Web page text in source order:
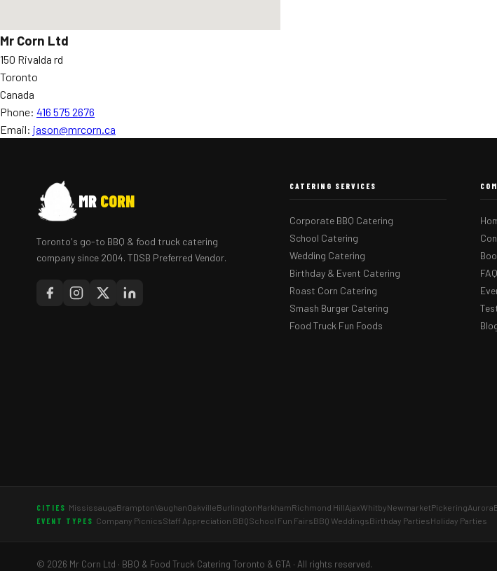
Mr Corn Ltd
150 Rivalda rd
Toronto
Canada
Phone: 416 575 2676
Email: jason@mrcorn.ca
MR CORN
Toronto's go-to BBQ & food truck catering
company since 2004. TDSB Preferred Vendor.
CATERING SERVICES
Corporate BBQ Catering
School Catering
Wedding Catering
Birthday & Event Catering
Roast Corn Catering
Smash Burger Catering
Food Truck Fun Foods
FAQ
CITIES MississaugaBramptonVaughanOakvilleBurlingtonMarkhamRichmond HillAjaxWhitbyNewmarketPickeringAurora
EVENT TYPES Company PicnicsStaff Appreciation BBQSchool Fun FairsBBQ WeddingsBirthday PartiesHoliday Parties
© 2026 Mr Corn Ltd · BBQ & Food Truck Catering Toronto & GTA · All rights reserved.